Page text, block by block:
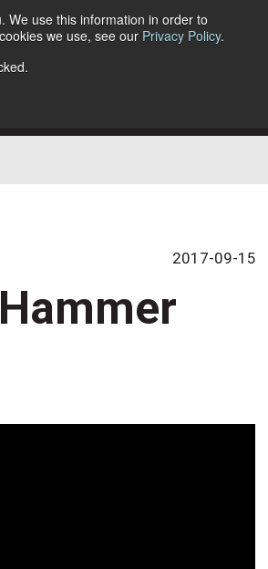
We use this information in order to
we use, see our Privacy Policy.
2017-09-15